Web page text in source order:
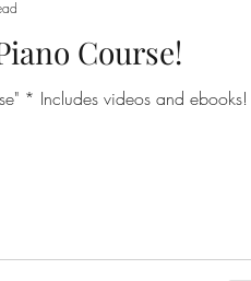
Course!
* Includes videos and ebooks!